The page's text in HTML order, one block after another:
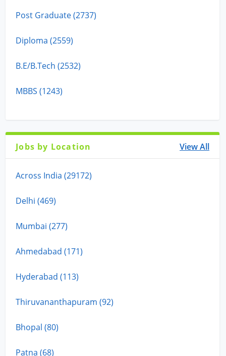
Post Graduate (2737)
Diploma (2559)
B.E/B.Tech (2532)
MBBS (1243)
Jobs by Location View All
Across India (29172)
Delhi (469)
Mumbai (277)
Ahmedabad (171)
Hyderabad (113)
Thiruvananthapuram (92)
Bhopal (80)
Patna (68)